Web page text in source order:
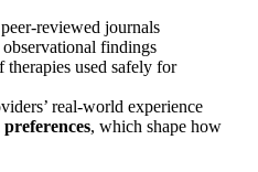
reviewed journals
observational findings
therapies used safely for
real-world experience
, which shape how